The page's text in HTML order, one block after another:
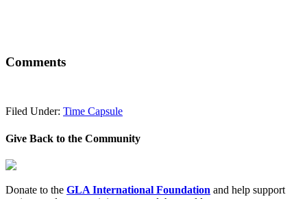
Comments
Filed Under: Time Capsule
Give Back to the Community
Donate to the GLA International Foundation and help support